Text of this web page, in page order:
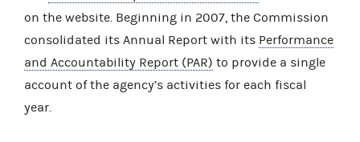
on the website. Beginning in 2007, the Commission
consolidated its Annual Report with its Performance
and Accountability Report (PAR) to provide a single
account of the agency’s activities for each fiscal
year.